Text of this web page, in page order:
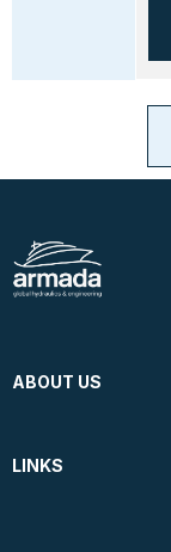
ABOUT US
LINKS